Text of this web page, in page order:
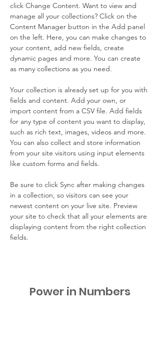
click Change Content. Want to view and
manage all your collections? Click on the
Content Manager button in the Add panel
on the left. Here, you can make changes to
your content, add new fields, create
dynamic pages and more. You can create
as many collections as you need.
Your collection is already set up for you with
fields and content. Add your own, or
import content from a CSV file. Add fields
for any type of content you want to display,
such as rich text, images, videos and more.
You can also collect and store information
from your site visitors using input elements
like custom forms and fields.
Be sure to click Sync after making changes
in a collection, so visitors can see your
newest content on your live site. Preview
your site to check that all your elements are
displaying content from the right collection
fields.
Power in Numbers